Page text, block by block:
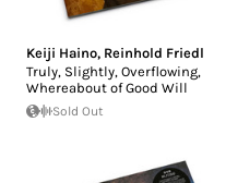
Keiji Haino, Reinhold Friedl
Truly, Slightly, Overflowing,
Whereabout of Good Will
Sold Out